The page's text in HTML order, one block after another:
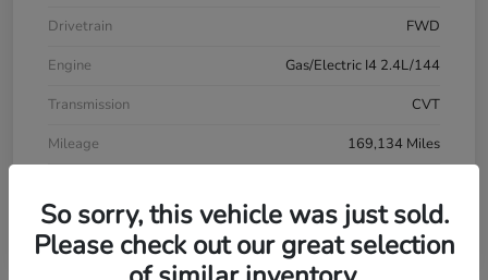
Drivetrain
FWD
Engine
Gas/Electric I4 2.4L/144
Transmission
CVT
Mileage
169,134 Miles
So sorry, this vehicle was just sold.
Please check out our great selection